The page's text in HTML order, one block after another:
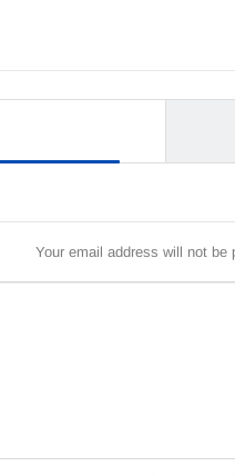
Your email address will not be